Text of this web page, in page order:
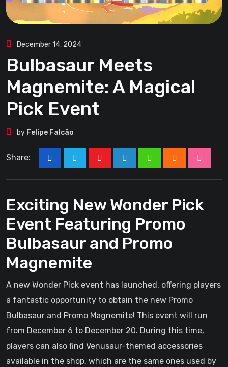
December 14, 2024
Bulbasaur Meets
Magnemite: A Magical
Pick Event
by Felipe Falcão
Share:
Exciting New Wonder Pick
Event Featuring Promo
Bulbasaur and Promo
Magnemite
A new Wonder Pick event has launched, offering players
a fantastic opportunity to obtain the new Promo
Bulbasaur and Promo Magnemite! This event will run
from December 6 to December 20. During this time,
players can also find Venusaur-themed accessories
available in the shop, which are the same ones used by